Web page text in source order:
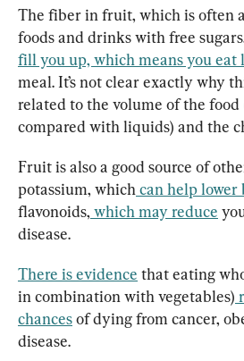
The fiber in fruit, which is often
foods and drinks with free
fill you up, which means you eat
meal. It’s not clear exactly why
related to the volume of the
compared with liquids) and the
Fruit is also a good source of
potassium, which can help lower
flavonoids, which may reduce
disease.
There is evidence that eating
in combination with vegetables)
chances of dying from cancer,
disease.